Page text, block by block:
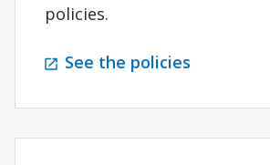
policies.
See the policies